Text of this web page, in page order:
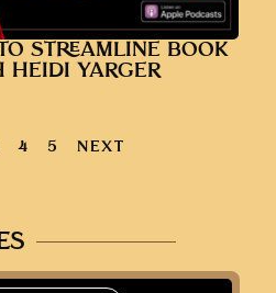
STREAMLINE BOOK
HEIDI YARGER
4 5 NEXT